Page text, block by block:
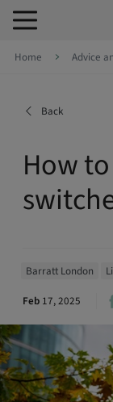
Skip to
Home Advice
Back
How
Barratt London
Feb 17, 2025